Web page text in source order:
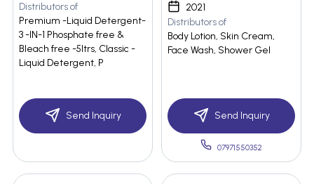
Distributors of
Premium -Liquid Detergent-
3 -IN-1 Phosphate free &
Bleach free -5ltrs, Classic -
Liquid Detergent, P
Send Inquiry
2021
Distributors of
Body Lotion, Skin Cream,
Face Wash, Shower Gel
Send Inquiry
07971550352